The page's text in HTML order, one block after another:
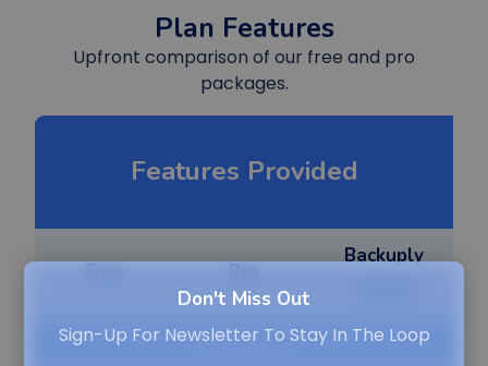
Don't Miss Out
Sign-Up For Newsletter To Stay In The Loop
Plan Features
Upfront comparison of our free and pro
packages.
Features Provided
Backuply
Local Backup